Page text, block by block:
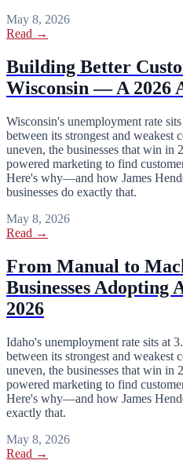
May 8, 2026
Read →
Building Better
Wisconsin — A 2026
Wisconsin's unemployment rate
between its strongest and weakest
uneven, the businesses that win in
powered marketing to find
Here's why—and how James
businesses do exactly that.
May 8, 2026
Read →
From Manual to
Businesses
2026
Idaho's unemployment rate sits at
between its strongest and weakest
uneven, the businesses that win in
powered marketing to find
Here's why—and how James
exactly that.
May 8, 2026
Read →